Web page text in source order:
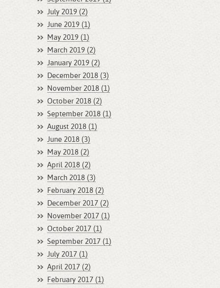
July 2019 (2)
June 2019 (1)
May 2019 (1)
March 2019 (2)
January 2019 (2)
December 2018 (3)
November 2018 (1)
October 2018 (2)
September 2018 (1)
August 2018 (1)
June 2018 (3)
May 2018 (2)
April 2018 (2)
March 2018 (3)
February 2018 (2)
December 2017 (2)
November 2017 (1)
October 2017 (1)
September 2017 (1)
July 2017 (1)
April 2017 (2)
February 2017 (1)